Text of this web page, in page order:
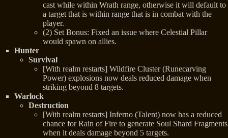
cast while within Wrath range, otherwise it will default to
a target that is within range that is in combat with the
player.
(2) Set Bonus: Fixed an issue where Celestial Pillar
would spawn on allies.
Hunter
Survival
[With realm restarts] Wildfire Cluster (Runecarving
Power) explosions now deals reduced damage when
striking beyond 8 targets.
Warlock
Destruction
[With realm restarts] Inferno (Talent) now has a reduced
chance for Rain of Fire to generate Soul Shard Fragments
when it deals damage beyond 5 targets.